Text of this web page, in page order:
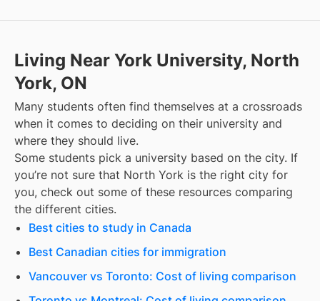
Living Near York University, North
York, ON
Many students often find themselves at a crossroads
when it comes to deciding on their university and
where they should live.
Some students pick a university based on the city. If
you’re not sure that North York is the right city for
you, check out some of these resources comparing
the different cities.
Best cities to study in Canada
Best Canadian cities for immigration
Vancouver vs Toronto: Cost of living comparison